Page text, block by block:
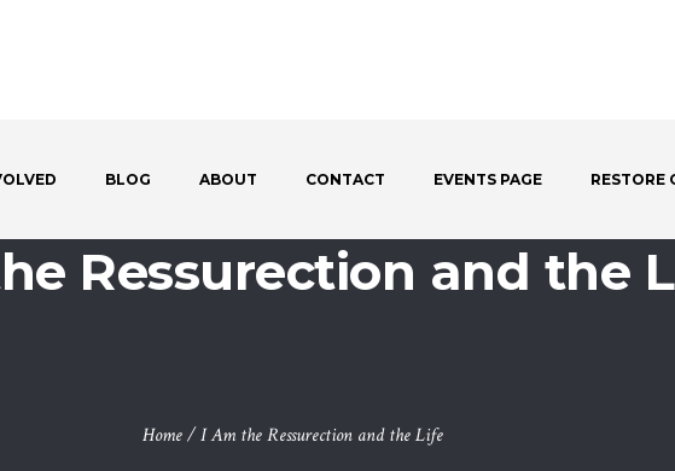
BLOG ABOUT CONTACT EVENTS PAGE RESTORE
Ressurection and the
Home /I Am the Ressurection and the Life